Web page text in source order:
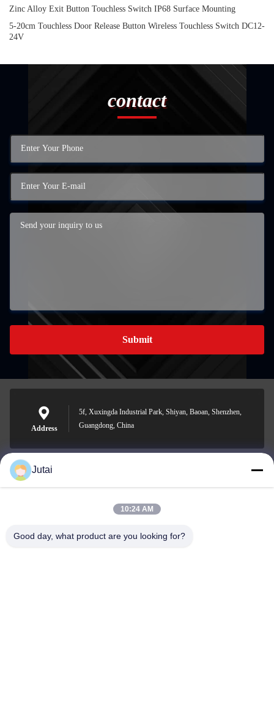
Zinc Alloy Exit Button Touchless Switch IP68 Surface Mounting
5-20cm Touchless Door Release Button Wireless Touchless Switch DC12-
24V
contact
Submit
Address
5f, Xuxingda Industrial Park, Shiyan, Baoan, Shenzhen,
Guangdong, China
jutaisales18@gmail.com
Jutai
10:24 AM
Good day, what product are you looking for?